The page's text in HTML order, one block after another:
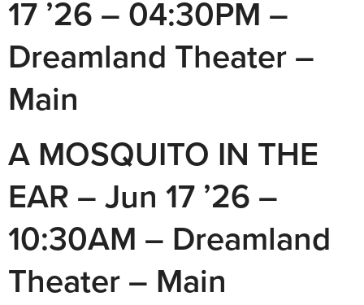
17 ’26 – 04:30PM –
Dreamland Theater –
Main
A MOSQUITO IN THE
EAR – Jun 17 ’26 –
10:30AM – Dreamland
Theater – Main